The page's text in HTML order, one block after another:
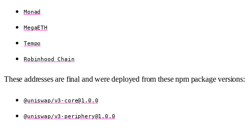
Monad
MegaETH
Tempo
Robinhood Chain
These addresses are final and were deployed from these npm package versions:
@uniswap/v3-core@1.0.0
@uniswap/v3-periphery@1.0.0